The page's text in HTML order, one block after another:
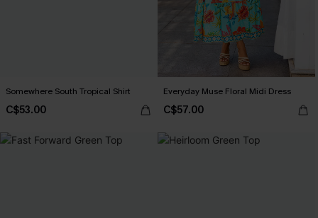
Somewhere South Tropical Shirt
C$53.00
Everyday Muse Floral Midi Dress
C$57.00